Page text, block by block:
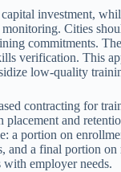
investment,
Cities
commitments.
verification. This
low-quality
contracting for
placement and
a portion on
and a final portion
employer needs.